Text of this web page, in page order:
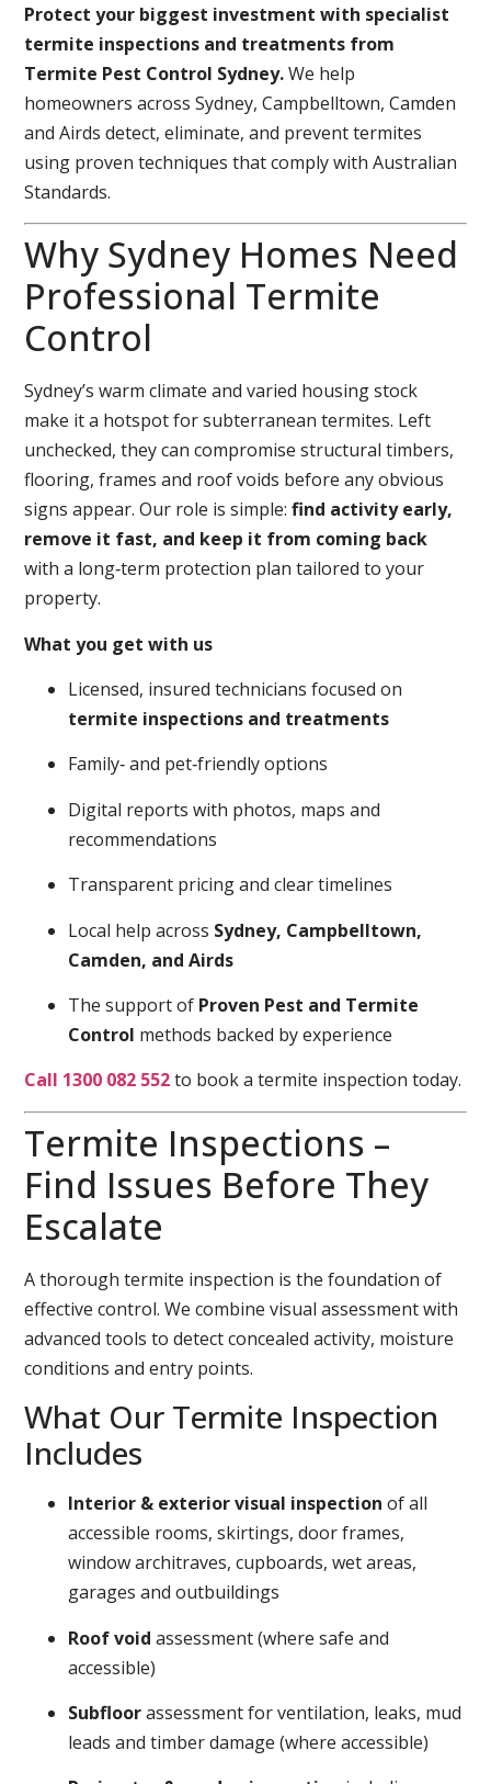
Protect your biggest investment with specialist
termite inspections and treatments from
Termite Pest Control Sydney.We help
homeowners across Sydney, Campbelltown, Camden
and Airds detect, eliminate, and prevent termites
using proven techniques that comply with Australian
Standards.
Why Sydney Homes Need
Professional Termite
Control
Sydney’s warm climate and varied housing stock
make it a hotspot for subterranean termites. Left
unchecked, they can compromise structural timbers,
flooring, frames and roof voids before any obvious
signs appear. Our role is simple:find activity early,
remove it fast, and keep it from coming back
with a long‑term protection plan tailored to your
property.
What you get with us
Licensed, insured technicians focused on
termite inspections and treatments
Family‑ and pet‑friendly options
Digital reports with photos, maps and
recommendations
Transparent pricing and clear timelines
Local help across Sydney, Campbelltown,
Camden, and Airds
The support of Proven Pest and Termite
Control methods backed by experience
Call 1300 082 552to book a termite inspection today.
Termite Inspections –
Find Issues Before They
Escalate
A thorough termite inspection is the foundation of
effective control. We combine visual assessment with
advanced tools to detect concealed activity, moisture
conditions and entry points.
What Our Termite Inspection
Includes
Interior & exterior visual inspection of all
accessible rooms, skirtings, door frames,
window architraves, cupboards, wet areas,
garages and outbuildings
Roof void assessment (where safe and
accessible)
Subfloorassessment for ventilation, leaks, mud
leads and timber damage (where accessible)